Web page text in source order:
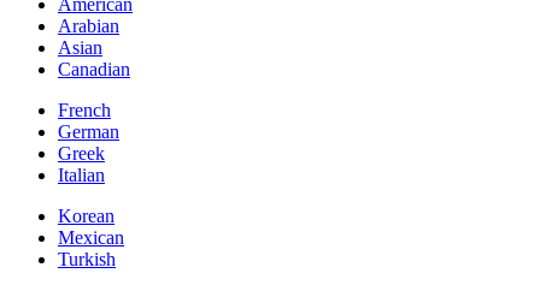
American
Arabian
Asian
Canadian
French
German
Greek
Italian
Korean
Mexican
Turkish